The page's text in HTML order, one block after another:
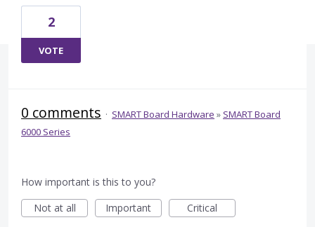
2
VOTE
0 comments · SMART Board Hardware » SMART Board
6000 Series
How important is this to you?
Not at all
Important Critical